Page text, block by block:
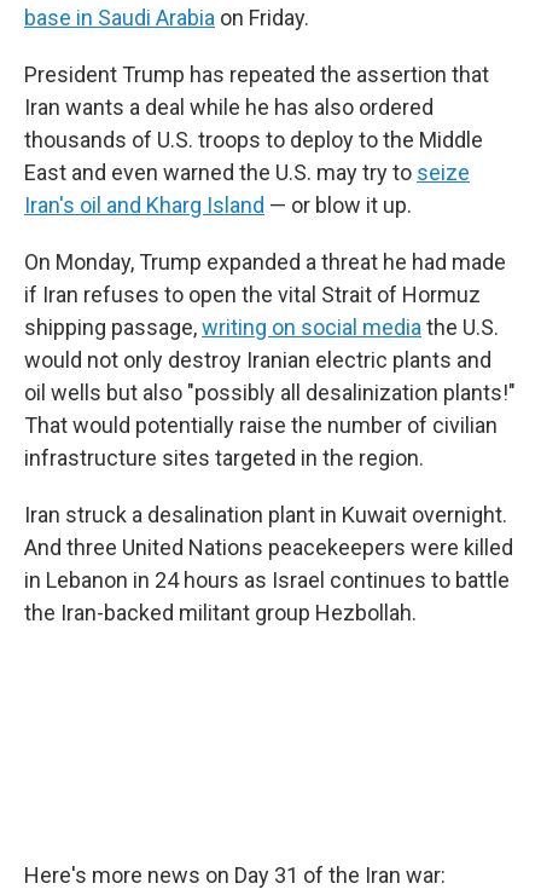
base in Saudi Arabia on Friday.
President Trump has repeated the assertion that
Iran wants a deal while he has also ordered
thousands of U.S. troops to deploy to the Middle
East and even warned the U.S. may try to seize
Iran's oil and Kharg Island — or blow it up.
On Monday, Trump expanded a threat he had made
if Iran refuses to open the vital Strait of Hormuz
shipping passage,writing on social media the U.S.
would not only destroy Iranian electric plants and
oil wells but also "possibly all desalinization plants!"
That would potentially raise the number of civilian
infrastructure sites targeted in the region.
Iran struck a desalination plant in Kuwait overnight.
And three United Nations peacekeepers were killed
in Lebanon in 24 hours as Israel continues to battle
the Iran-backed militant group Hezbollah.
Here's more news on Day 31 of the Iran war: